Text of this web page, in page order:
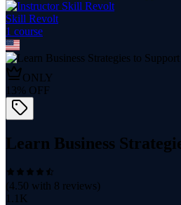
Skill Revolt
1 course
ONLY
13% OFF
Learn Business
(4.50 with 8 reviews)
1.1K